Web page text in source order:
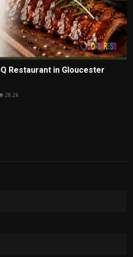
Restaurant in Gloucester
28.2k